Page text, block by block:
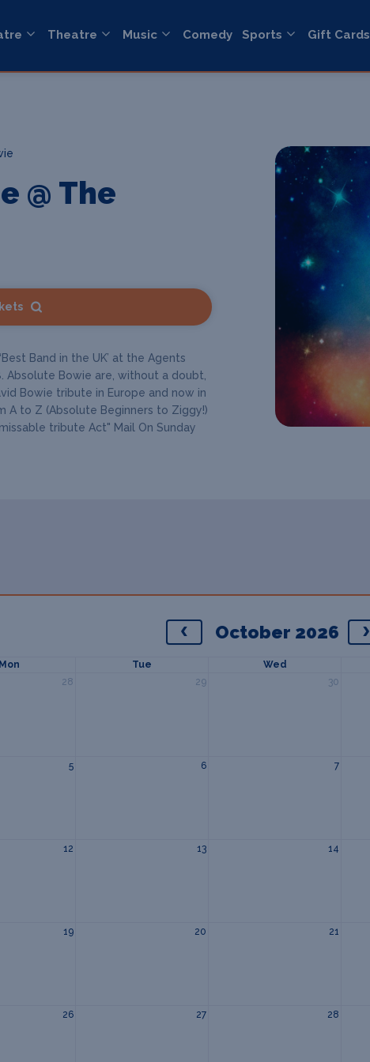
Theatre Music Comedy Sports Gift Cards
@ The
Band in the UK’ at the Agents
Absolute Bowie are, without a doubt,
Bowie tribute in Europe and now in
A to Z (Absolute Beginners to Ziggy!)
tribute Act" Mail On Sunday
October 2026
Mon Tue Wed
28 29 30
5 6 7
12 13 14
19 20 21
26 27 28